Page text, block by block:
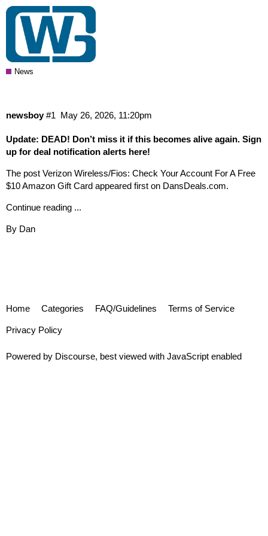
Verizon Wireless/Fios: Check Your
Account For A Free $10 Amazon Gift
Card
News
newsboy May 26, 2026, 11:20pm
#1
Update: DEAD! Don’t miss it if this becomes alive again. Sign
up for deal notification alerts here!
The post Verizon Wireless/Fios: Check Your Account For A Free
$10 Amazon Gift Card appeared first on DansDeals.com.
Continue reading ...
By Dan
Home Categories FAQ/Guidelines Terms of Service
Privacy Policy
Powered by Discourse, best viewed with JavaScript enabled